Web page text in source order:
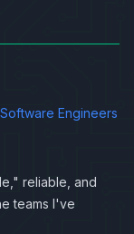
Engineers
reliable, and
teams I've